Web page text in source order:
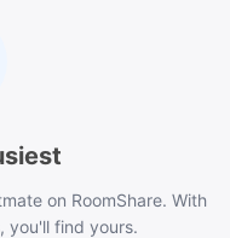
on RoomShare. With
you'll find yours.